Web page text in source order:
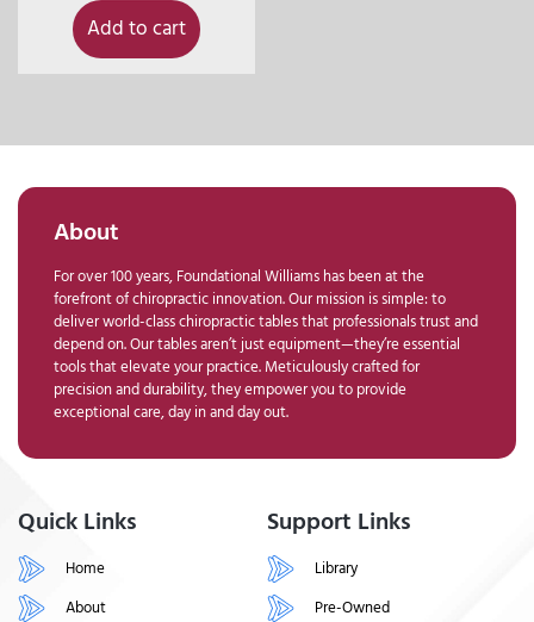
Add to cart
About
For over 100 years, Foundational Williams has been at the
forefront of chiropractic innovation. Our mission is simple: to
deliver world-class chiropractic tables that professionals trust and
depend on. Our tables aren’t just equipment—they’re essential
tools that elevate your practice. Meticulously crafted for
precision and durability, they empower you to provide
exceptional care, day in and day out.
Quick Links
Home
About
Support Links
Library
Pre-Owned